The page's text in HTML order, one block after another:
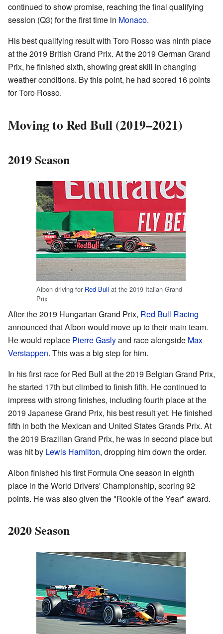
continued to show promise, reaching the final qualifying
session (Q3) for the first time in Monaco.
His best qualifying result with Toro Rosso was ninth place
at the 2019 British Grand Prix. At the 2019 German Grand
Prix, he finished sixth, showing great skill in changing
weather conditions. By this point, he had scored 16 points
for Toro Rosso.
Moving to Red Bull (2019–2021)
2019 Season
Albon driving for Red Bull at the 2019 Italian Grand
Prix
After the 2019 Hungarian Grand Prix, Red Bull Racing
announced that Albon would move up to their main team.
He would replace Pierre Gaslyand race alongside Max
Verstappen. This was a big step for him.
In his first race for Red Bull at the 2019 Belgian Grand Prix,
he started 17th but climbed to finish fifth. He continued to
impress with strong finishes, including fourth place at the
2019 Japanese Grand Prix, his best result yet. He finished
fifth in both the Mexican and United States Grands Prix. At
the 2019 Brazilian Grand Prix, he was in second place but
was hit by Lewis Hamilton, dropping him down the order.
Albon finished his first Formula One season in eighth
place in the World Drivers' Championship, scoring 92
points. He was also given the "Rookie of the Year" award.
2020 Season